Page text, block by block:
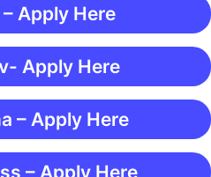
Apply Here
Apply Here
– Apply Here
– Apply Here